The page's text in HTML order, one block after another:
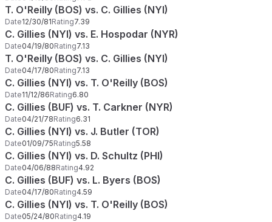
T. O'Reilly (BOS) vs. C. Gillies (NYI)
Date12/30/81Rating7.39
C. Gillies (NYI) vs. E. Hospodar (NYR)
Date04/19/80Rating7.13
T. O'Reilly (BOS) vs. C. Gillies (NYI)
Date04/17/80Rating7.13
C. Gillies (NYI) vs. T. O'Reilly (BOS)
Date11/12/86Rating6.80
C. Gillies (BUF) vs. T. Carkner (NYR)
Date04/21/78Rating6.31
C. Gillies (NYI) vs. J. Butler (TOR)
Date01/09/75Rating5.58
C. Gillies (NYI) vs. D. Schultz (PHI)
Date04/06/88Rating4.92
C. Gillies (BUF) vs. L. Byers (BOS)
Date04/17/80Rating4.59
C. Gillies (NYI) vs. T. O'Reilly (BOS)
Date05/24/80Rating4.19